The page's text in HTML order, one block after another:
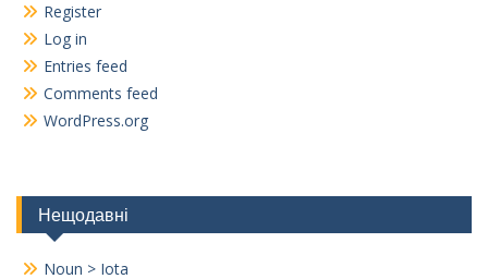
Register
Log in
Entries feed
Comments feed
WordPress.org
Нещодавні
Noun > Iota